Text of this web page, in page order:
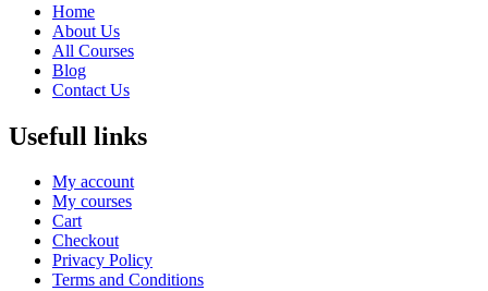
Home
About Us
All Courses
Blog
Contact Us
Usefull links
My account
My courses
Cart
Checkout
Privacy Policy
Terms and Conditions